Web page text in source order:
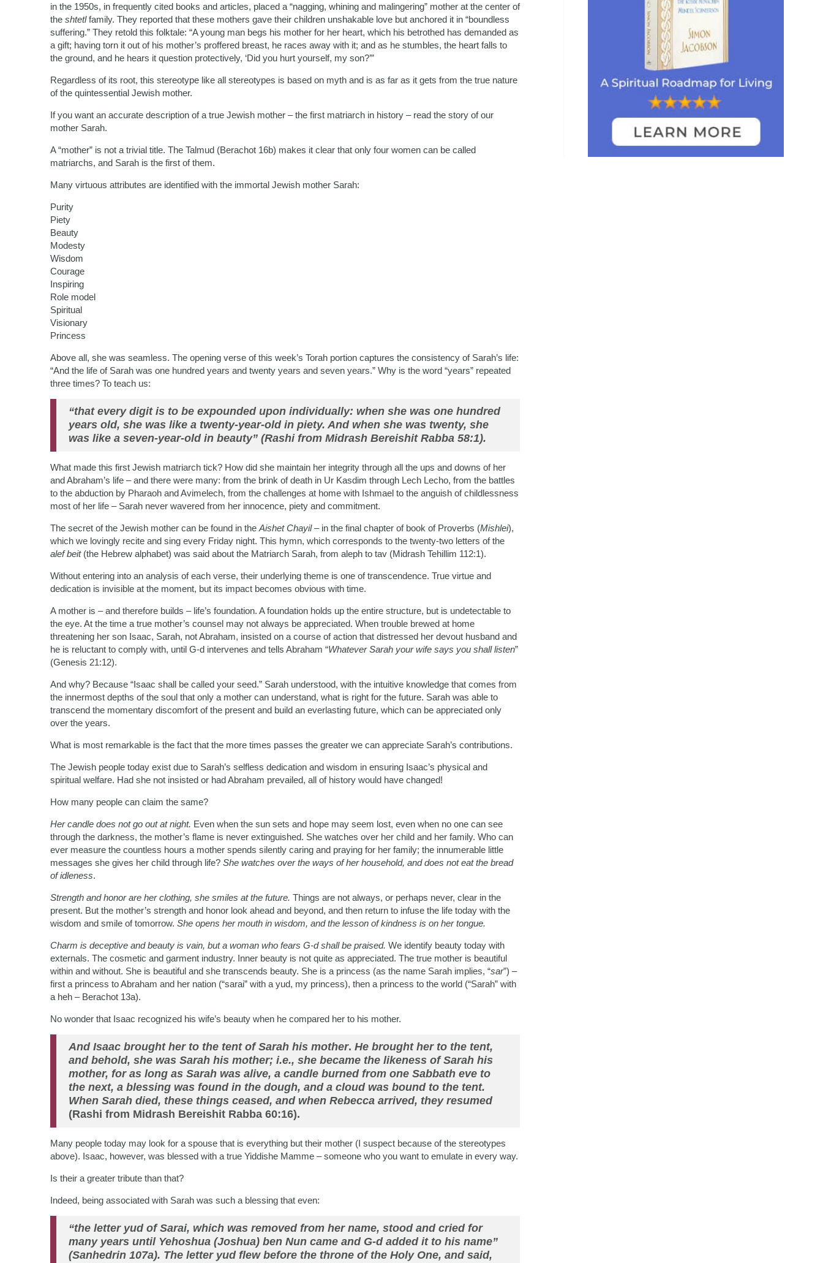
in the 1950s, in frequently cited books and articles, placed a “nagging, whining and malingering” mother at the center of
the shtetlfamily. They reported that these mothers gave their children unshakable love but anchored it in “boundless
suffering.” They retold this folktale: “A young man begs his mother for her heart, which his betrothed has demanded as
a gift; having torn it out of his mother’s proffered breast, he races away with it; and as he stumbles, the heart falls to
the ground, and he hears it question protectively, ‘Did you hurt yourself, my son?’”
Regardless of its root, this stereotype like all stereotypes is based on myth and is as far as it gets from the true nature
of the quintessential Jewish mother.
If you want an accurate description of a true Jewish mother – the first matriarch in history – read the story of our
mother Sarah.
A “mother” is not a trivial title. The Talmud (Berachot 16b) makes it clear that only four women can be called
matriarchs, and Sarah is the first of them.
Many virtuous attributes are identified with the immortal Jewish mother Sarah:
Purity
Piety
Beauty
Modesty
Wisdom
Courage
Inspiring
Role model
Spiritual
Visionary
Princess
Above all, she was seamless. The opening verse of this week’s Torah portion captures the consistency of Sarah’s life:
“And the life of Sarah was one hundred years and twenty years and seven years.” Why is the word “years” repeated
three times? To teach us:
“that every digit is to be expounded upon individually: when she was one hundred
years old, she was like a twenty-year-old in piety. And when she was twenty, she
was like a seven-year-old in beauty” (Rashi from Midrash Bereishit Rabba 58:1).
What made this first Jewish matriarch tick? How did she maintain her integrity through all the ups and downs of her
and Abraham’s life – and there were many: from the brink of death in Ur Kasdim through Lech Lecho, from the battles
to the abduction by Pharaoh and Avimelech, from the challenges at home with Ishmael to the anguish of childlessness
most of her life – Sarah never wavered from her innocence, piety and commitment.
The secret of the Jewish mother can be found in the Aishet Chayil– in the final chapter of book of Proverbs (Mishlei),
which we lovingly recite and sing every Friday night. This hymn, which corresponds to the twenty-two letters of the
alef beit(the Hebrew alphabet) was said about the Matriarch Sarah, from aleph to tav (Midrash Tehillim 112:1).
Without entering into an analysis of each verse, their underlying theme is one of transcendence. True virtue and
dedication is invisible at the moment, but its impact becomes obvious with time.
A mother is – and therefore builds – life’s foundation. A foundation holds up the entire structure, but is undetectable to
the eye. At the time a true mother’s counsel may not always be appreciated. When trouble brewed at home
threatening her son Isaac, Sarah, not Abraham, insisted on a course of action that distressed her devout husband and
he is reluctant to comply with, until G-d intervenes and tells Abraham “Whatever Sarah your wife says you shall listen”
(Genesis 21:12).
And why? Because “Isaac shall be called your seed.” Sarah understood, with the intuitive knowledge that comes from
the innermost depths of the soul that only a mother can understand, what is right for the future. Sarah was able to
transcend the momentary discomfort of the present and build an everlasting future, which can be appreciated only
over the years.
What is most remarkable is the fact that the more times passes the greater we can appreciate Sarah’s contributions.
The Jewish people today exist due to Sarah’s selfless dedication and wisdom in ensuring Isaac’s physical and
spiritual welfare. Had she not insisted or had Abraham prevailed, all of history would have changed!
How many people can claim the same?
Her candle does not go out at night. Even when the sun sets and hope may seem lost, even when no one can see
through the darkness, the mother’s flame is never extinguished. She watches over her child and her family. Who can
ever measure the countless hours a mother spends silently caring and praying for her family; the innumerable little
messages she gives her child through life? She watches over the ways of her household, and does not eat the bread
of idleness.
Strength and honor are her clothing, she smiles at the future. Things are not always, or perhaps never, clear in the
present. But the mother’s strength and honor look ahead and beyond, and then return to infuse the life today with the
wisdom and smile of tomorrow. She opens her mouth in wisdom, and the lesson of kindness is on her tongue.
Charm is deceptive and beauty is vain, but a woman who fears G-d shall be praised. We identify beauty today with
externals. The cosmetic and garment industry. Inner beauty is not quite as appreciated. The true mother is beautiful
within and without. She is beautiful and she transcends beauty. She is a princess (as the name Sarah implies, “sar”) –
first a princess to Abraham and her nation (“sarai” with a yud, my princess), then a princess to the world (“Sarah” with
a heh – Berachot 13a).
No wonder that Isaac recognized his wife’s beauty when he compared her to his mother.
And Isaac brought her to the tent of Sarah his mother. He brought her to the tent,
and behold, she was Sarah his mother; i.e., she became the likeness of Sarah his
mother, for as long as Sarah was alive, a candle burned from one Sabbath eve to
the next, a blessing was found in the dough, and a cloud was bound to the tent.
When Sarah died, these things ceased, and when Rebecca arrived, they resumed
(Rashi from Midrash Bereishit Rabba 60:16).
Many people today may look for a spouse that is everything but their mother (I suspect because of the stereotypes
above). Isaac, however, was blessed with a true Yiddishe Mamme – someone who you want to emulate in every way.
Is their a greater tribute than that?
Indeed, being associated with Sarah was such a blessing that even:
“the letter yud of Sarai, which was removed from her name, stood and cried for
many years until Yehoshua (Joshua) ben Nun came and G-d added it to his name”
(Sanhedrin 107a). The letter yud flew before the throne of the Holy One, and said,